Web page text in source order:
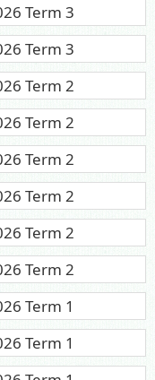
Term 3
Term 3
Term 2
Term 2
Term 2
Term 2
Term 2
Term 2
Term 1
Term 1